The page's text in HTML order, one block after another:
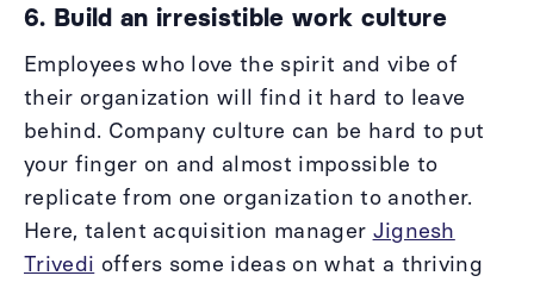
6. Build an irresistible work culture
Employees who love the spirit and vibe of
their organization will find it hard to leave
behind. Company culture can be hard to put
your finger on and almost impossible to
replicate from one organization to another.
Here, talent acquisition manager Jignesh
Trivedi offers some ideas on what a thriving